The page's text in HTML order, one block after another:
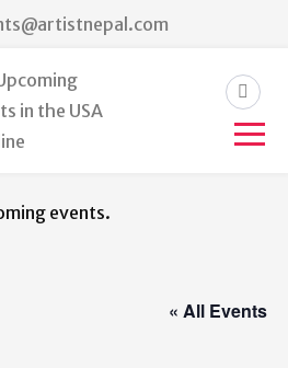
&
events.
« All Events